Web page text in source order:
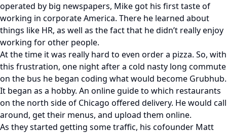
operated by big newspapers, Mike got his first taste of
working in corporate America. There he learned about
things like HR, as well as the fact that he didn’t really enjoy
working for other people.
At the time it was really hard to even order a pizza. So, with
this frustration, one night after a cold nasty long commute
on the bus he began coding what would become Grubhub.
It began as a hobby. An online guide to which restaurants
on the north side of Chicago offered delivery. He would call
around, get their menus, and upload them online.
As they started getting some traffic, his cofounder Matt